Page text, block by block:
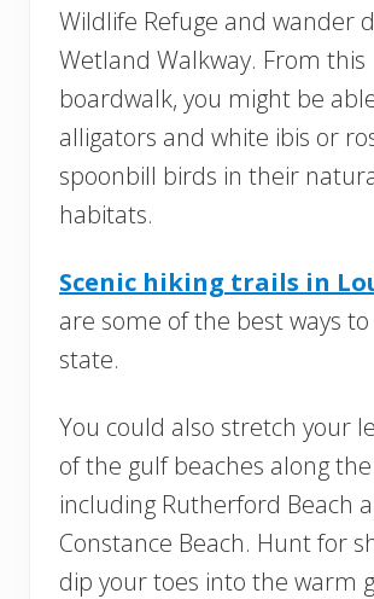
Wildlife Refuge and wander
Wetland Walkway. From this
boardwalk, you might be
alligators and white ibis or
spoonbill birds in their
habitats.
Scenic hiking trails in
are some of the best ways
state.
You could also stretch your
of the gulf beaches along
including Rutherford Beach
Constance Beach. Hunt for
dip your toes into the warm